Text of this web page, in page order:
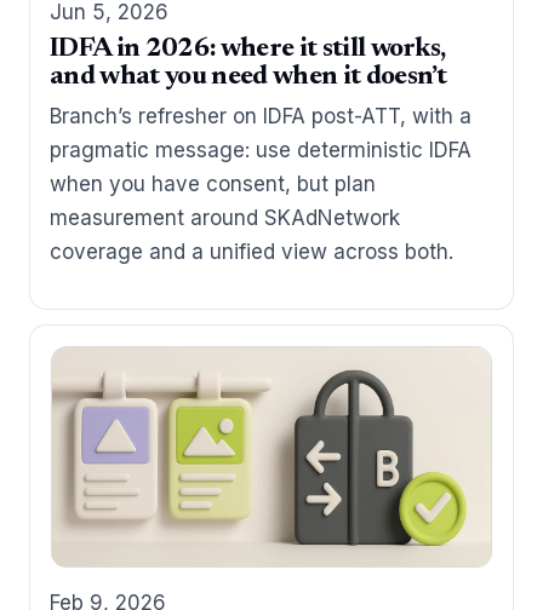
Jun 5, 2026
IDFA in 2026: where it still works,
and what you need when it doesn’t
Branch’s refresher on IDFA post-ATT, with a
pragmatic message: use deterministic IDFA
when you have consent, but plan
measurement around SKAdNetwork
coverage and a unified view across both.
Feb 9, 2026